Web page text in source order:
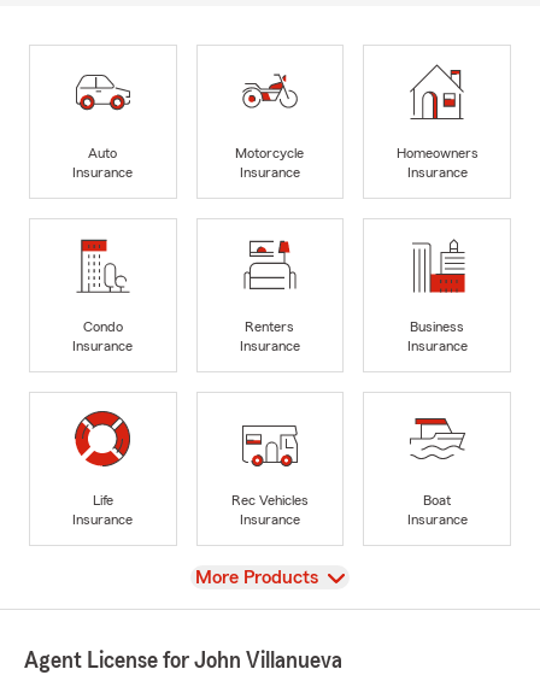
Auto
Insurance
Motorcycle
Insurance
Homeowners
Insurance
Condo
Insurance
Renters
Insurance
Business
Insurance
Life
Insurance
Rec Vehicles
Insurance
Boat
Insurance
View
More Products
Agent License for John Villanueva